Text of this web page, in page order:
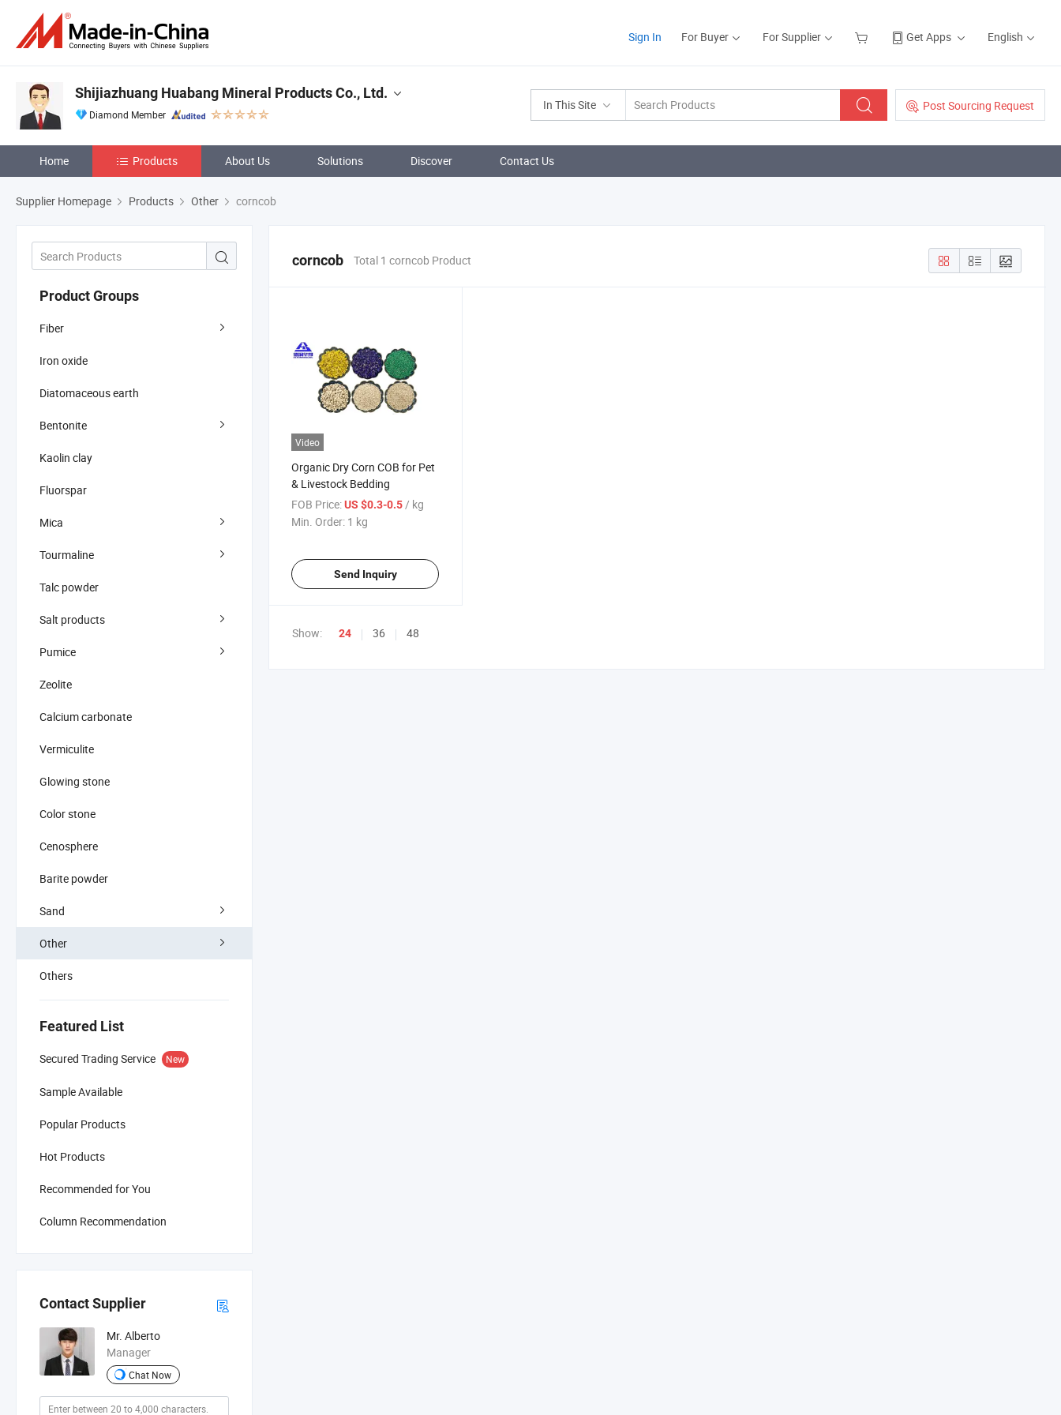
Sign In For Buyer For Supplier Get Apps English
In This Site Post Sourcing Request
Shijiazhuang Huabang Mineral Products Co., Ltd.
Diamond Member
Home Products About Us Solutions Discover Contact Us
Supplier Homepage Products Other corncob
Product Groups
Fiber
Iron oxide
Diatomaceous earth
Bentonite
Kaolin clay
Fluorspar
Mica
Tourmaline
Talc powder
Salt products
Pumice
Zeolite
Calcium carbonate
Vermiculite
Glowing stone
Color stone
Cenosphere
Barite powder
Sand
Other
Others
Featured List
Secured Trading Service New
Sample Available
Popular Products
Hot Products
Recommended for You
Column Recommendation
Contact Supplier
Mr. Alberto
Manager
Chat Now
corncob Total 1 corncob Product
Video
Organic Dry Corn COB for Pet
& Livestock Bedding
FOB Price:US $0.3-0.5/ kg
Min. Order: 1 kg
Send Inquiry
Show: 24 36 48